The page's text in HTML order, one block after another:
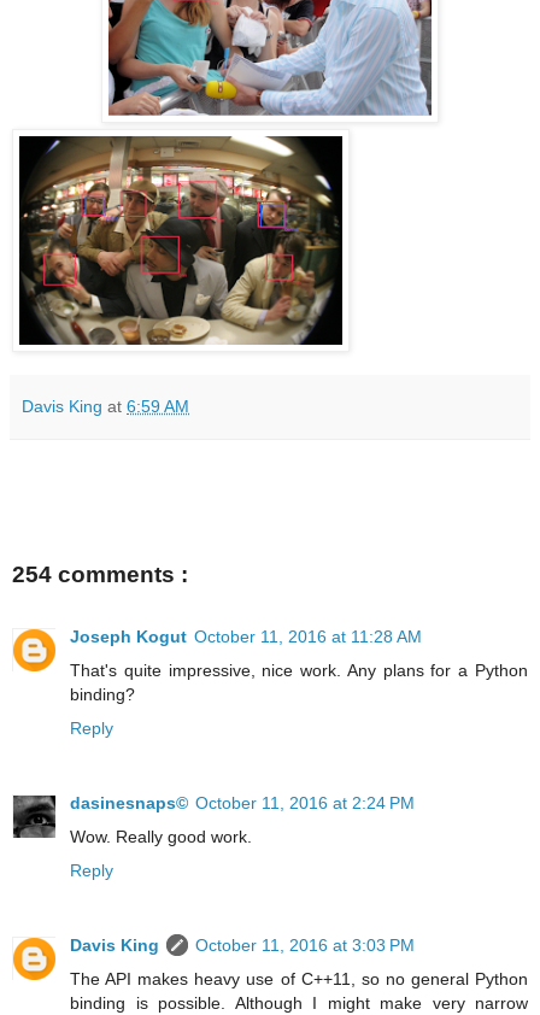
Davis King at 6:59 AM
254 comments :
Joseph Kogut October 11, 2016 at 11:28 AM
That's quite impressive, nice work. Any plans for a Python
binding?
Reply
dasinesnaps© October 11, 2016 at 2:24 PM
Wow. Really good work.
Reply
Davis King
October 11, 2016 at 3:03 PM
The API makes heavy use of C++11, so no general Python
binding is possible. Although I might make very narrow